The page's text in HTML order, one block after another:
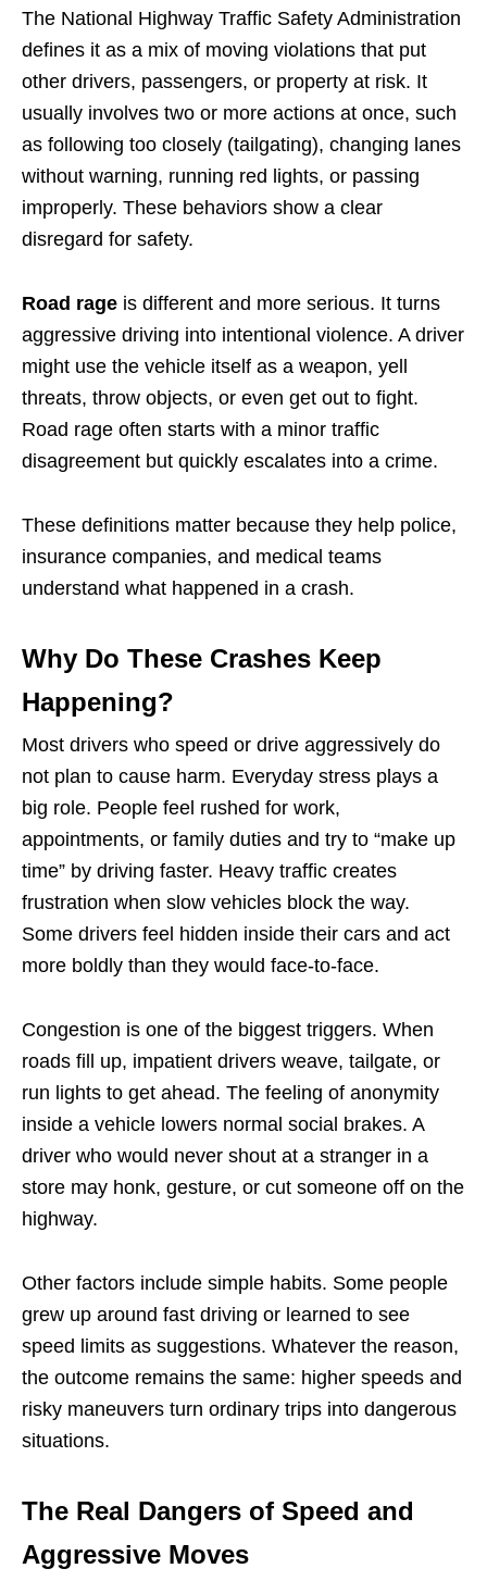
The National Highway Traffic Safety Administration
defines it as a mix of moving violations that put
other drivers, passengers, or property at risk. It
usually involves two or more actions at once, such
as following too closely (tailgating), changing lanes
without warning, running red lights, or passing
improperly. These behaviors show a clear
disregard for safety.
Road rage is different and more serious. It turns
aggressive driving into intentional violence. A driver
might use the vehicle itself as a weapon, yell
threats, throw objects, or even get out to fight.
Road rage often starts with a minor traffic
disagreement but quickly escalates into a crime.
These definitions matter because they help police,
insurance companies, and medical teams
understand what happened in a crash.
Why Do These Crashes Keep
Happening?
Most drivers who speed or drive aggressively do
not plan to cause harm. Everyday stress plays a
big role. People feel rushed for work,
appointments, or family duties and try to “make up
time” by driving faster. Heavy traffic creates
frustration when slow vehicles block the way.
Some drivers feel hidden inside their cars and act
more boldly than they would face-to-face.
Congestion is one of the biggest triggers. When
roads fill up, impatient drivers weave, tailgate, or
run lights to get ahead. The feeling of anonymity
inside a vehicle lowers normal social brakes. A
driver who would never shout at a stranger in a
store may honk, gesture, or cut someone off on the
highway.
Other factors include simple habits. Some people
grew up around fast driving or learned to see
speed limits as suggestions. Whatever the reason,
the outcome remains the same: higher speeds and
risky maneuvers turn ordinary trips into dangerous
situations.
The Real Dangers of Speed and
Aggressive Moves